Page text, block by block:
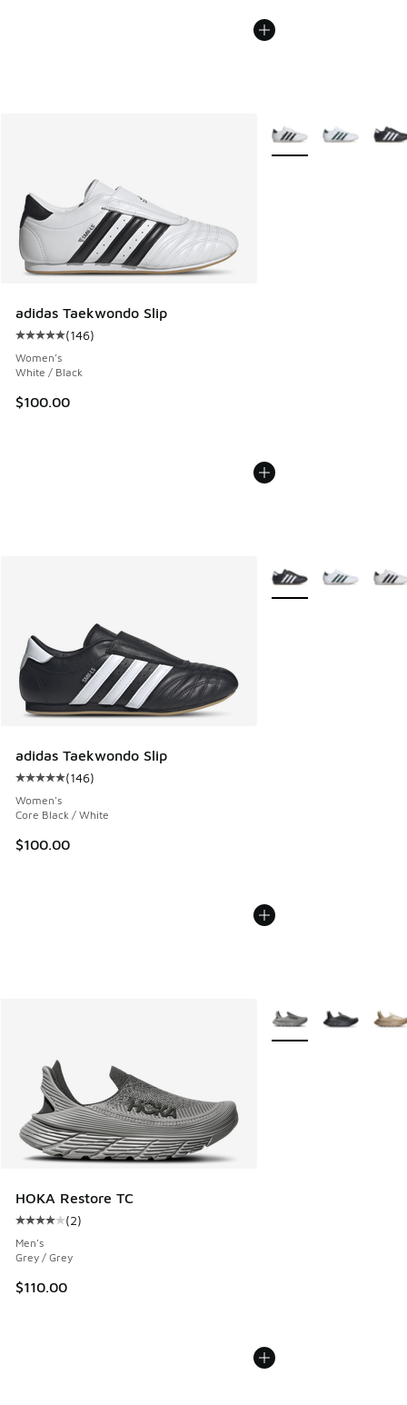
adidas Taekwondo Slip
Average customer rating - [5 out of 5 stars], 146 reviews
(146)
Women's
White / Black
$100.00
More Colors Available
adidas Taekwondo Slip
Average customer rating - [5 out of 5 stars], 146 reviews
(146)
Women's
Core Black / White
$100.00
More Colors Available
HOKA Restore TC
Average customer rating - [4 out of 5 stars], 2 reviews
(2)
Men's
Grey / Grey
$110.00
More Colors Available